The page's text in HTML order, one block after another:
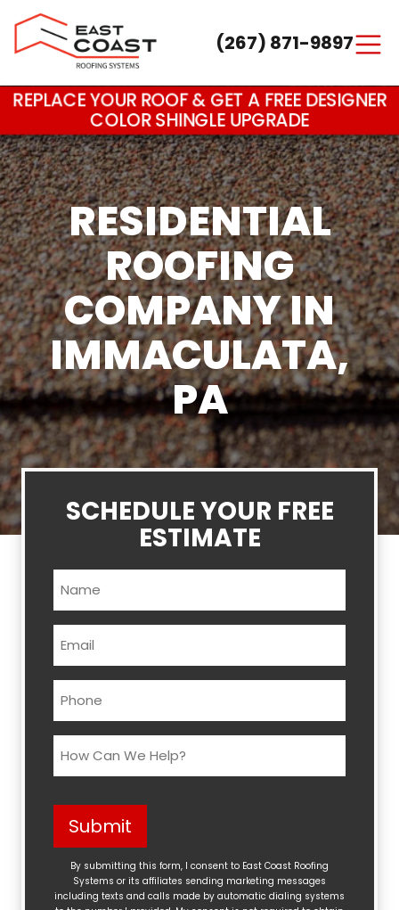
Main Navigation (267) 871-9897
REPLACE YOUR ROOF & GET A FREE DESIGNER
COLOR SHINGLE UPGRADE
RESIDENTIAL
ROOFING
COMPANY IN
IMMACULATA,
PA
SCHEDULE YOUR FREE
ESTIMATE
Name
Email
Phone
How
Can
Help?
(Required)
Submit
By submitting this form, I consent to East Coast Roofing
Systems or its affiliates sending marketing messages
including texts and calls made by automatic dialing systems